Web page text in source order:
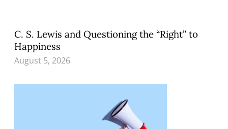
C. S. Lewis and Questioning the “Right” to
Happiness
August 5, 2026